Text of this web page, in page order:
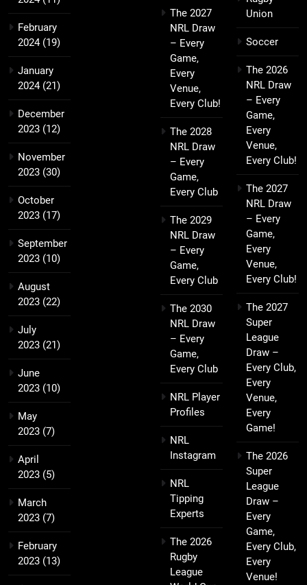
February
2024(19)
January
2024(21)
December
2023 (12)
November
2023 (30)
October
2023 (17)
September
2023 (10)
August
2023 (22)
July
2023 (21)
June
2023 (10)
May
2023 (7)
April
2023 (5)
March
2023 (7)
February
2023 (13)
The 2027
NRL Draw
– Every
Game,
Every
Venue,
Every Club!
The 2028
NRL Draw
– Every
Game,
Every Club
The 2029
NRL Draw
– Every
Game,
Every Club
The 2030
NRL Draw
– Every
Game,
Every Club
NRL Player
Profiles
NRL
Instagram
NRL
Tipping
Experts
The 2026
Rugby
League
Union
Soccer
The 2026
NRL Draw
– Every
Game,
Every
Venue,
Every Club!
The 2027
NRL Draw
– Every
Game,
Every
Venue,
Every Club!
The 2027
Super
League
Draw –
Every Club,
Every
Venue,
Every
Game!
The 2026
Super
League
Draw –
Every
Game,
Every Club,
Every
Venue!